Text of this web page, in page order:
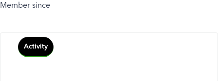
Member since
Activity